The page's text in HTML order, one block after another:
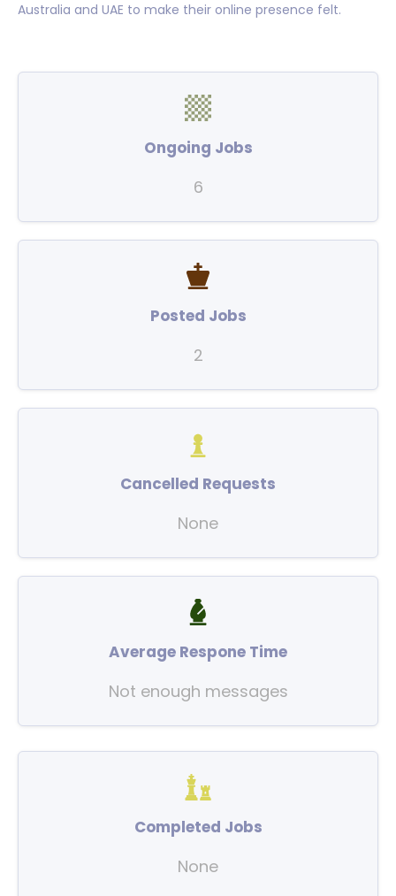
Australia and UAE to make their online presence felt.
Ongoing Jobs
6
Posted Jobs
2
Cancelled Requests
None
Average Respone Time
Not enough messages
Completed Jobs
None